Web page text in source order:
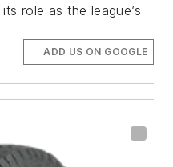
role as the league’s
ADD US ON GOOGLE